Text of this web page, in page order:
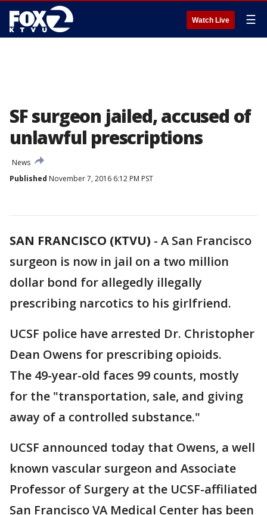
Watch Live ☰
SF surgeon jailed, accused of
unlawful prescriptions
News
Published November 7, 2016 6:12 PM PST
SAN FRANCISCO (KTVU) - A San Francisco
surgeon is now in jail on a two million
dollar bond for allegedly illegally
prescribing narcotics to his girlfriend.
UCSF police have arrested Dr. Christopher
Dean Owens for prescribing opioids.
The 49-year-old faces 99 counts, mostly
for the "transportation, sale, and giving
away of a controlled substance."
UCSF announced today that Owens, a well
known vascular surgeon and Associate
Professor of Surgery at the UCSF-affiliated
San Francisco VA Medical Center has been